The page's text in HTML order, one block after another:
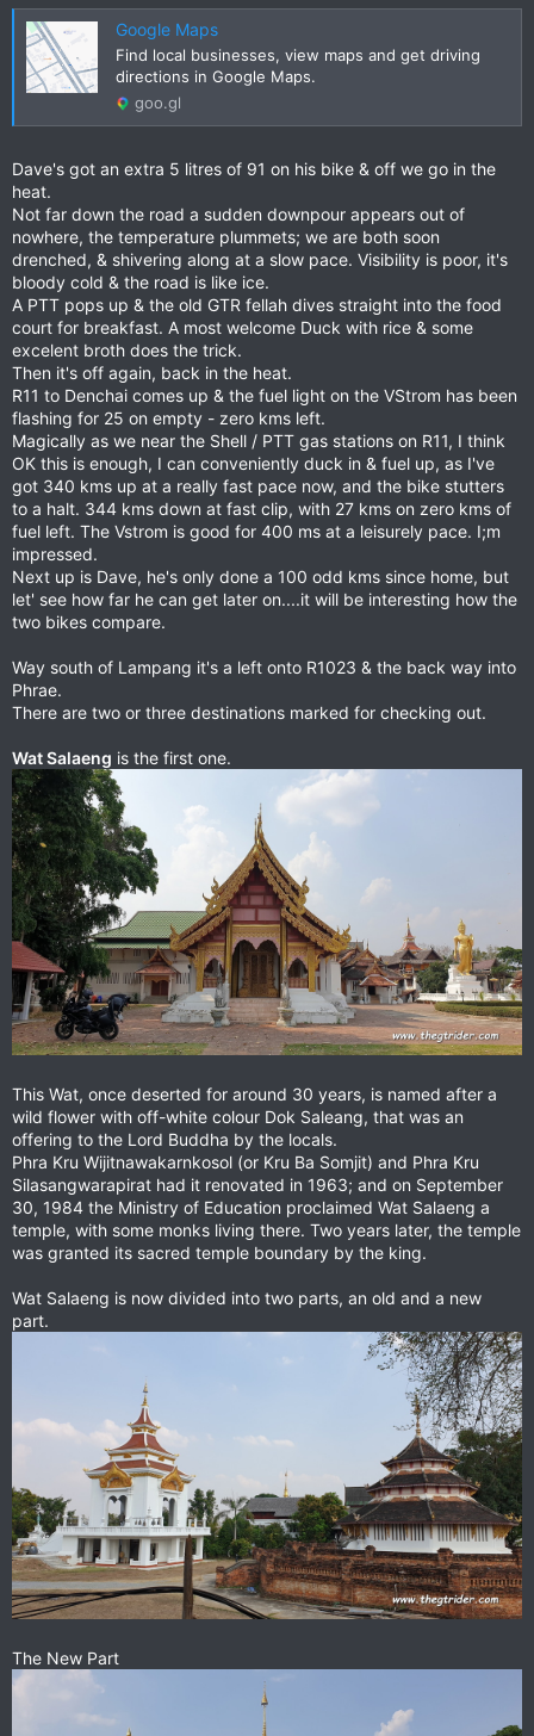
Google Maps
Find local businesses, view maps and get driving
directions in Google Maps.
goo.gl
Dave's got an extra 5 litres of 91 on his bike & off we go in the
heat.
Not far down the road a sudden downpour appears out of
nowhere, the temperature plummets; we are both soon
drenched, & shivering along at a slow pace. Visibility is poor, it's
bloody cold & the road is like ice.
A PTT pops up & the old GTR fellah dives straight into the food
court for breakfast. A most welcome Duck with rice & some
excelent broth does the trick.
Then it's off again, back in the heat.
R11 to Denchai comes up & the fuel light on the VStrom has been
flashing for 25 on empty - zero kms left.
Magically as we near the Shell / PTT gas stations on R11, I think
OK this is enough, I can conveniently duck in & fuel up, as I've
got 340 kms up at a really fast pace now, and the bike stutters
to a halt. 344 kms down at fast clip, with 27 kms on zero kms of
fuel left. The Vstrom is good for 400 ms at a leisurely pace. I;m
impressed.
Next up is Dave, he's only done a 100 odd kms since home, but
let' see how far he can get later on....it will be interesting how the
two bikes compare.
Way south of Lampang it's a left onto R1023 & the back way into
Phrae.
There are two or three destinations marked for checking out.
Wat Salaeng is the first one.
This Wat, once deserted for around 30 years, is named after a
wild flower with off-white colour Dok Saleang, that was an
offering to the Lord Buddha by the locals.
Phra Kru Wijitnawakarnkosol (or Kru Ba Somjit) and Phra Kru
Silasangwarapirat had it renovated in 1963; and on September
30, 1984 the Ministry of Education proclaimed Wat Salaeng a
temple, with some monks living there. Two years later, the temple
was granted its sacred temple boundary by the king.
Wat Salaeng is now divided into two parts, an old and a new
part.
The New Part